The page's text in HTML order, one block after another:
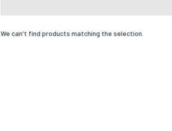
We can't find products matching the selection.